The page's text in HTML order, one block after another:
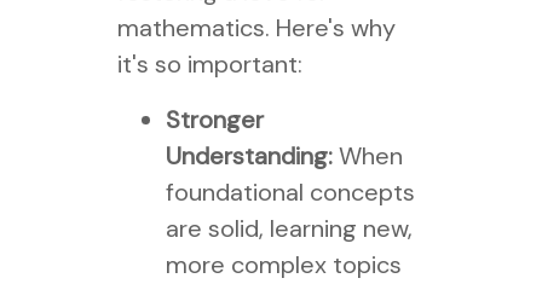
mathematics. Here's why
it's so important:
Stronger
Understanding:When
foundational concepts
are solid, learning new,
more complex topics